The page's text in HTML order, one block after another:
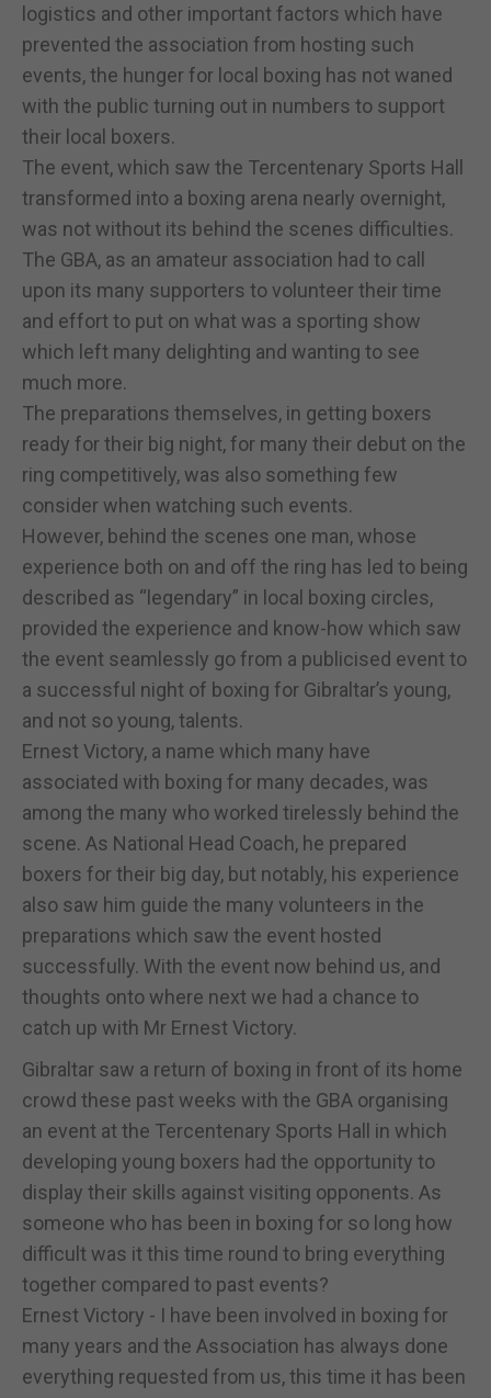
logistics and other important factors which have
prevented the association from hosting such
events, the hunger for local boxing has not waned
with the public turning out in numbers to support
their local boxers.
The event, which saw the Tercentenary Sports Hall
transformed into a boxing arena nearly overnight,
was not without its behind the scenes difficulties.
The GBA, as an amateur association had to call
upon its many supporters to volunteer their time
and effort to put on what was a sporting show
which left many delighting and wanting to see
much more.
The preparations themselves, in getting boxers
ready for their big night, for many their debut on the
ring competitively, was also something few
consider when watching such events.
However, behind the scenes one man, whose
experience both on and off the ring has led to being
described as “legendary” in local boxing circles,
provided the experience and know-how which saw
the event seamlessly go from a publicised event to
a successful night of boxing for Gibraltar’s young,
and not so young, talents.
Ernest Victory, a name which many have
associated with boxing for many decades, was
among the many who worked tirelessly behind the
scene. As National Head Coach, he prepared
boxers for their big day, but notably, his experience
also saw him guide the many volunteers in the
preparations which saw the event hosted
successfully. With the event now behind us, and
thoughts onto where next we had a chance to
catch up with Mr Ernest Victory.
Gibraltar saw a return of boxing in front of its home
crowd these past weeks with the GBA organising
an event at the Tercentenary Sports Hall in which
developing young boxers had the opportunity to
display their skills against visiting opponents. As
someone who has been in boxing for so long how
difficult was it this time round to bring everything
together compared to past events?
Ernest Victory - I have been involved in boxing for
many years and the Association has always done
everything requested from us, this time it has been